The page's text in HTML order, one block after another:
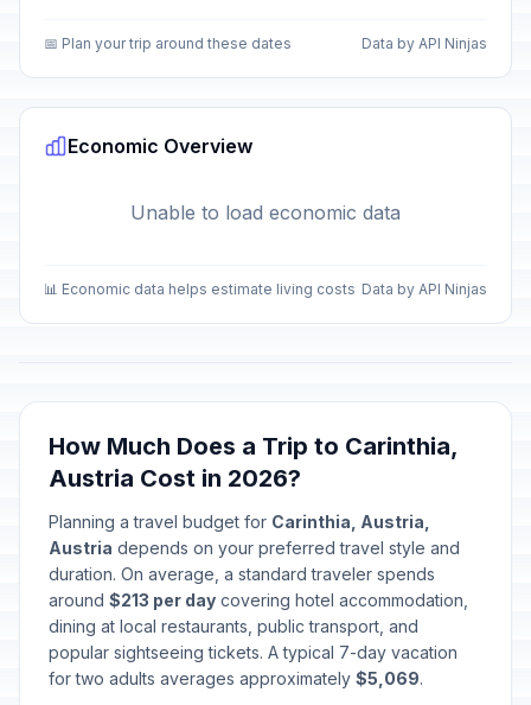
📅 Plan your trip around these dates Data by API Ninjas
Economic Overview
Unable to load economic data
📊 Economic data helps estimate living costs Data by API Ninjas
How Much Does a Trip to Carinthia,
Austria Cost in 2026?
Planning a travel budget for Carinthia, Austria,
Austria depends on your preferred travel style and
duration. On average, a standard traveler spends
around $213 per day covering hotel accommodation,
dining at local restaurants, public transport, and
popular sightseeing tickets. A typical 7-day vacation
for two adults averages approximately $5,069.